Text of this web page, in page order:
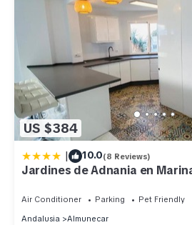
US $384
| 10.0(8 Reviews)
Jardines de Adnania en
Air Conditioner Parking
Pet Friendly
Andalusia
Almunecar